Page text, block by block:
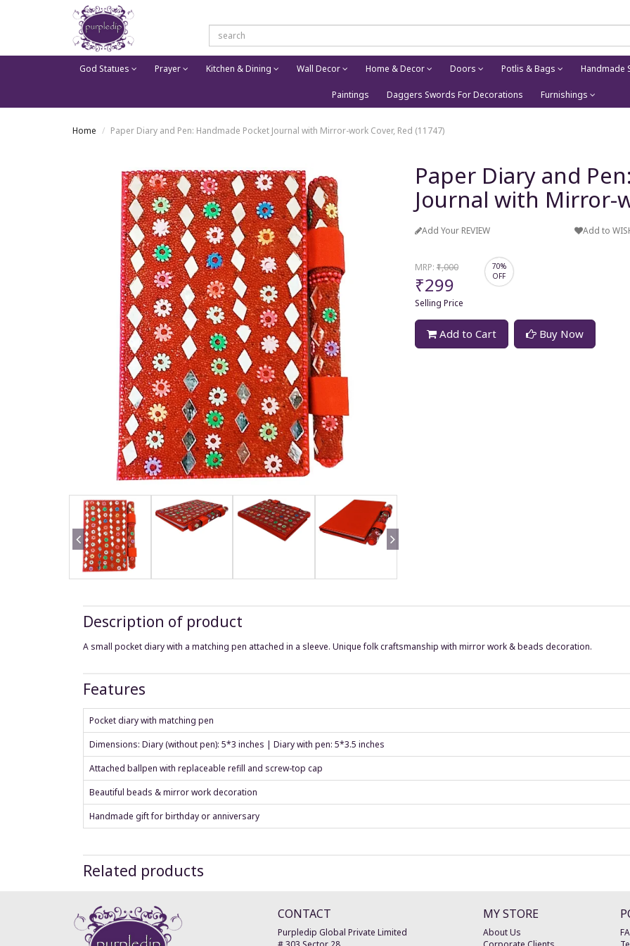
God Statues Prayer Kitchen & Dining Wall Decor Home & Decor Doors Potlis & Bags Handmade
Paintings Daggers Swords For Decorations Furnishings
Home Paper Diary and Pen: Handmade Pocket Journal with Mirror-work Cover, Red (11747)
Paper Diary and
Journal with Mirror-
Add Your REVIEW Add to
MRP:₹1,000
₹299
Selling Price
70%
OFF
Add to Cart Buy Now
Description of product
A small pocket diary with a matching pen attached in a sleeve. Unique folk craftsmanship with mirror work & beads decoration.
Features
Pocket diary with matching pen
Dimensions: Diary (without pen): 5*3 inches | Diary with pen: 5*3.5 inches
Attached ballpen with replaceable refill and screw-top cap
Beautiful beads & mirror work decoration
Handmade gift for birthday or anniversary
Related products
CONTACT
Purpledip Global Private Limited
MY STORE
About Us